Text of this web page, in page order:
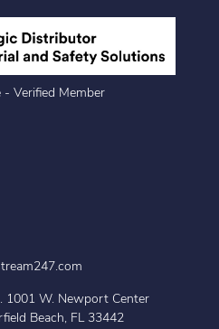
1001 W. Newport Center
Beach, FL 33442